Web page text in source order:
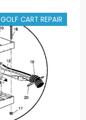
GOLF CART REPAIR